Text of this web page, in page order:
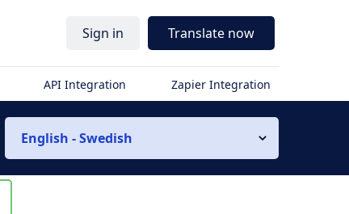
Sign in Translate now
API Integration Zapier Integration
English - Swedish